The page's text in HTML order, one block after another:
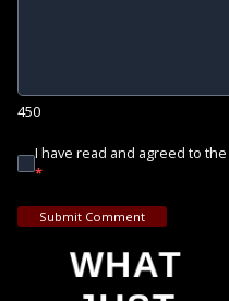
450
I have read and agreed to the
*
Submit Comment
WHAT